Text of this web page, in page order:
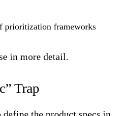
prioritization frameworks
in more detail.
Trap